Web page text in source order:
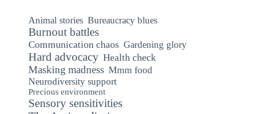
Animal stories Bureaucracy blues
Burnout battles
Communication chaos Gardening glory
Hard advocacy Health check
Masking madness Mmm food
Neurodiversity support
Precious environment
Sensory sensitivities